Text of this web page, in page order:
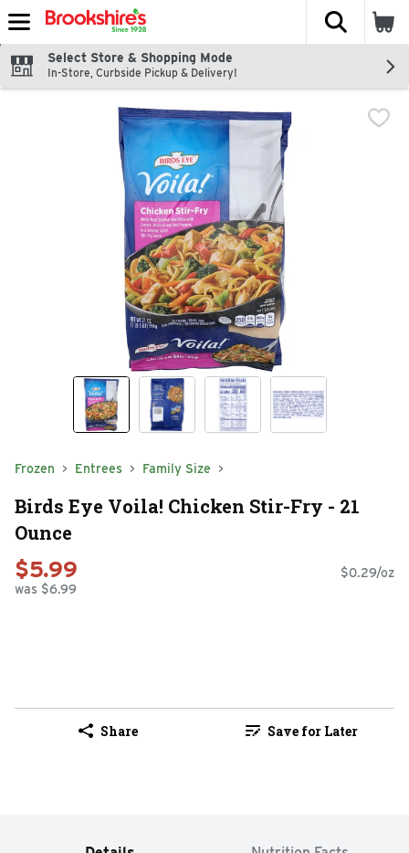
Skip header to page content
The
Select Store & Shopping Mode
In-Store, Curbside Pickup & Delivery!
Frozen Entrees Family Size
Birds Eye Voila! Chicken Stir-Fry - 21
Ounce
$5.99
was $6.99
$0.29/oz
Share Save for Later